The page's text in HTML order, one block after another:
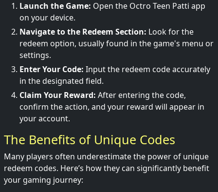
Launch the Game: Open the Octro Teen Patti app
on your device.
Navigate to the Redeem Section: Look for the
redeem option, usually found in the game's menu or
settings.
Enter Your Code: Input the redeem code accurately
in the designated field.
Claim Your Reward: After entering the code,
confirm the action, and your reward will appear in
your account.
The Benefits of Unique Codes
Many players often underestimate the power of unique
redeem codes. Here’s how they can significantly benefit
your gaming journey: